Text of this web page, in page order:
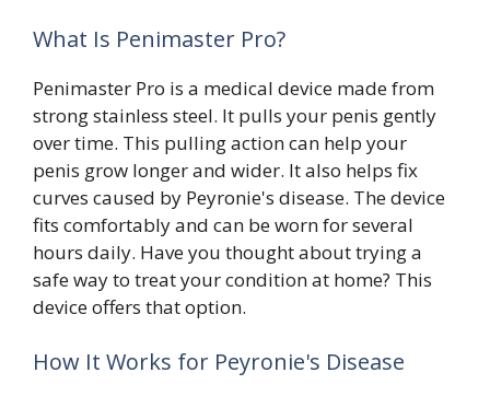
What Is Penimaster Pro?
Penimaster Pro is a medical device made from
strong stainless steel. It pulls your penis gently
over time. This pulling action can help your
penis grow longer and wider. It also helps fix
curves caused by Peyronie's disease. The device
fits comfortably and can be worn for several
hours daily. Have you thought about trying a
safe way to treat your condition at home? This
device offers that option.
How It Works for Peyronie's Disease